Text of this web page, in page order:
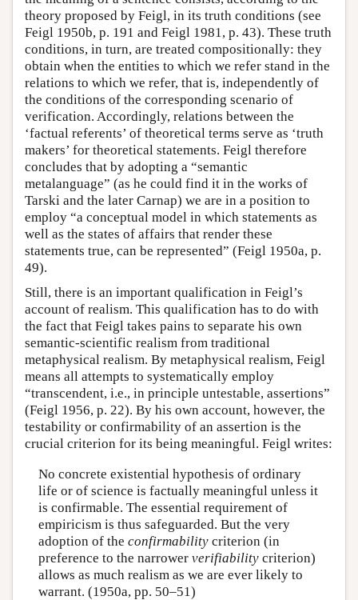
theory proposed by Feigl, in its truth conditions (see
Feigl 1950b, p. 191 and Feigl 1981, p. 43). These truth
conditions, in turn, are treated compositionally: they
obtain when the entities to which we refer stand in the
relations to which we refer, that is, independently of
the conditions of the corresponding scenario of
verification. Accordingly, relations between the
‘factual referents’ of theoretical terms serve as ‘truth
makers’ for theoretical statements. Feigl therefore
concludes that by adopting a “semantic
metalanguage” (as he could find it in the works of
Tarski and the later Carnap) we are in a position to
employ “a conceptual model in which statements as
well as the states of affairs that render these
statements true, can be represented” (Feigl 1950a, p.
49).
Still, there is an important qualification in Feigl’s
account of realism. This qualification has to do with
the fact that Feigl takes pains to separate his own
semantic-scientific realism from traditional
metaphysical realism. By metaphysical realism, Feigl
means all attempts to systematically employ
“transcendent, i.e., in principle untestable, assertions”
(Feigl 1956, p. 22). By his own account, however, the
testability or confirmability of an assertion is the
crucial criterion for its being meaningful. Feigl writes:
No concrete existential hypothesis of ordinary
life or of science is factually meaningful unless it
is confirmable. The essential requirement of
empiricism is thus safeguarded. But the very
adoption of the confirmabilitycriterion (in
preference to the narrower verifiabilitycriterion)
allows as much realism as we are ever likely to
warrant. (1950a, pp. 50–51)